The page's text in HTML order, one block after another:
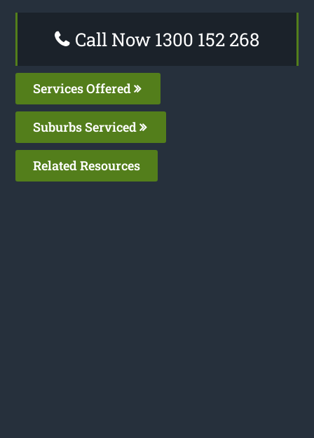
Call Now 1300 152 268
Services Offered
Suburbs Serviced
Related Resources